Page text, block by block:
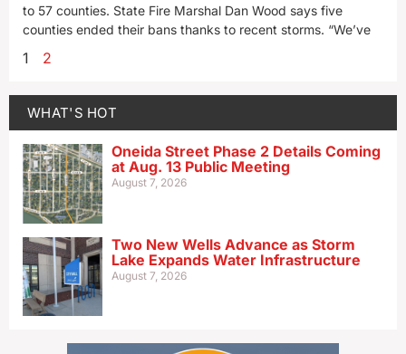
to 57 counties. State Fire Marshal Dan Wood says five
counties ended their bans thanks to recent storms. “We’ve
1 2
WHAT'S HOT
Oneida Street Phase 2 Details Coming
at Aug. 13 Public Meeting
August 7, 2026
Two New Wells Advance as Storm
Lake Expands Water Infrastructure
August 7, 2026